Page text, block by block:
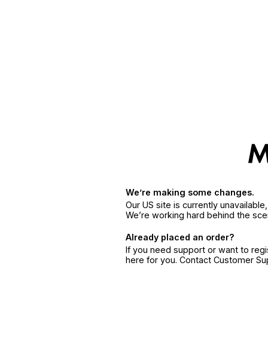
We’re making some changes.
Our US site is currently
We’re working hard behind the
Already placed an order?
If you need support or want to
here for you. Contact Customer